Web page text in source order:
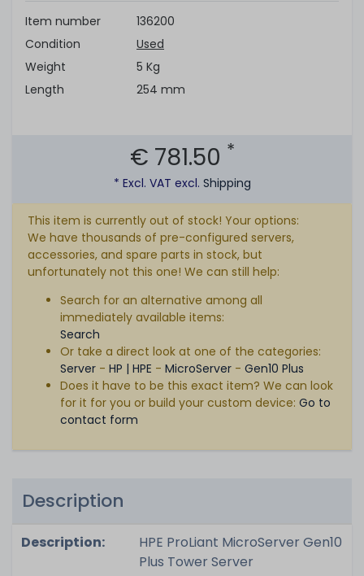
Item number
136200
Condition
Used
Weight
5 Kg
Length
254 mm
€ 781.50 *
* Excl. VAT excl. Shipping
This item is currently out of stock! Your options:
We have thousands of pre-configured servers,
accessories, and spare parts in stock, but
unfortunately not this one! We can still help:
Search for an alternative among all
immediately available items:
Search
Or take a direct look at one of the categories:
Server- HP | HPE - MicroServer- Gen10 Plus
Does it have to be this exact item? We can look
for it for you or build your custom device: Go to
contact form
Description
Description:
HPE ProLiant MicroServer Gen10
Plus Tower Server